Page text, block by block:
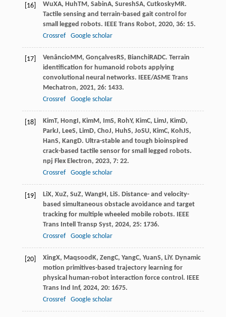
[16] WuXA, HuhTM, SabinA, SureshSA, CutkoskyMR.
Tactile sensing and terrain-based gait control for
small legged robots. IEEE Trans Robot, 2020, 36: 15.
Crossref
Google scholar
[17] VenâncioMM, GonçalvesRS, BianchiRADC. Terrain
identification for humanoid robots applying
convolutional neural networks. IEEE/ASME Trans
Mechatron, 2021, 26: 1433.
Crossref
Google scholar
[18] KimT, HongI, KimM, ImS, RohY, KimC, LimJ, KimD,
ParkJ, LeeS, LimD, ChoJ, HuhS, JoSU, KimC, KohJS,
HanS, KangD. Ultra-stable and tough bioinspired
crack-based tactile sensor for small legged robots.
npj Flex Electron, 2023, 7: 22.
Crossref
Google scholar
[19] LiX, XuZ, SuZ, WangH, LiS. Distance- and velocity-
based simultaneous obstacle avoidance and target
tracking for multiple wheeled mobile robots. IEEE
Trans Intell Transp Syst, 2024, 25: 1736.
Crossref
Google scholar
[20] XingX, MaqsoodK, ZengC, YangC, YuanS, LiY. Dynamic
motion primitives-based trajectory learning for
physical human-robot interaction force control. IEEE
Trans Ind Inf, 2024, 20: 1675.
Crossref
Google scholar